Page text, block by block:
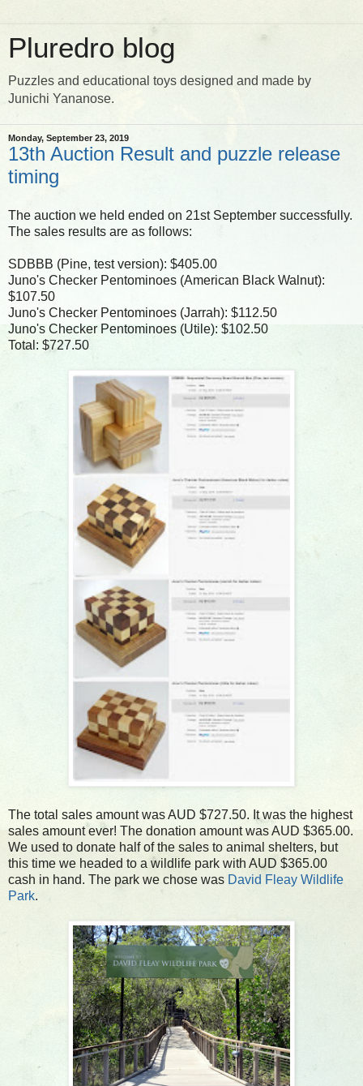
Pluredro blog
Puzzles and educational toys designed and made by
Junichi Yananose.
Monday, September 23, 2019
13th Auction Result and puzzle release
timing
The auction we held ended on 21st September successfully.
The sales results are as follows:
SDBBB (Pine, test version): $405.00
Juno's Checker Pentominoes (American Black Walnut):
$107.50
Juno's Checker Pentominoes (Jarrah): $112.50
Juno's Checker Pentominoes (Utile): $102.50
Total: $727.50
The total sales amount was AUD $727.50. It was the highest
sales amount ever! The donation amount was AUD $365.00.
We used to donate half of the sales to animal shelters, but
this time we headed to a wildlife park with AUD $365.00
cash in hand. The park we chose was David Fleay Wildlife
Park.